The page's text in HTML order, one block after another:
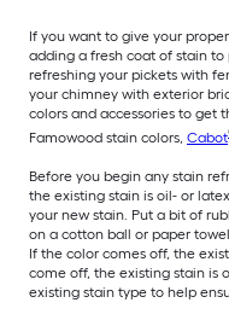
If you want to give your
adding a fresh coat of stain
refreshing your pickets with
your chimney with exterior
colors and accessories to get
Famowood stain colors, Cabot
Before you begin any stain
the existing stain is oil- or
your new stain. Put a bit of
on a cotton ball or paper
If the color comes off, the
come off, the existing stain is
existing stain type to help